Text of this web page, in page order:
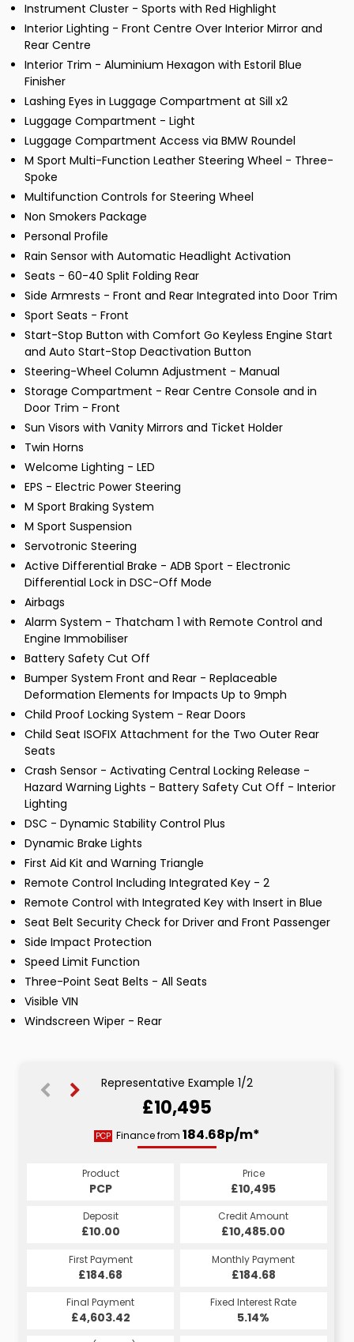
Instrument Cluster - Sports with Red Highlight
Interior Lighting - Front Centre Over Interior Mirror and
Rear Centre
Interior Trim - Aluminium Hexagon with Estoril Blue
Finisher
Lashing Eyes in Luggage Compartment at Sill x2
Luggage Compartment - Light
Luggage Compartment Access via BMW Roundel
M Sport Multi-Function Leather Steering Wheel - Three-
Spoke
Multifunction Controls for Steering Wheel
Non Smokers Package
Personal Profile
Rain Sensor with Automatic Headlight Activation
Seats - 60-40 Split Folding Rear
Side Armrests - Front and Rear Integrated into Door Trim
Sport Seats - Front
Start-Stop Button with Comfort Go Keyless Engine Start
and Auto Start-Stop Deactivation Button
Steering-Wheel Column Adjustment - Manual
Storage Compartment - Rear Centre Console and in
Door Trim - Front
Sun Visors with Vanity Mirrors and Ticket Holder
Twin Horns
Welcome Lighting - LED
EPS - Electric Power Steering
M Sport Braking System
M Sport Suspension
Servotronic Steering
Active Differential Brake - ADB Sport - Electronic
Differential Lock in DSC-Off Mode
Airbags
Alarm System - Thatcham 1 with Remote Control and
Engine Immobiliser
Battery Safety Cut Off
Bumper System Front and Rear - Replaceable
Deformation Elements for Impacts Up to 9mph
Child Proof Locking System - Rear Doors
Child Seat ISOFIX Attachment for the Two Outer Rear
Seats
Crash Sensor - Activating Central Locking Release -
Hazard Warning Lights - Battery Safety Cut Off - Interior
Lighting
DSC - Dynamic Stability Control Plus
Dynamic Brake Lights
First Aid Kit and Warning Triangle
Remote Control Including Integrated Key - 2
Remote Control with Integrated Key with Insert in Blue
Seat Belt Security Check for Driver and Front Passenger
Side Impact Protection
Speed Limit Function
Three-Point Seat Belts - All Seats
Visible VIN
Windscreen Wiper - Rear
Representative Example 1/2
£10,495
PCP Finance from 184.68p/m*
Product
PCP
Price
£10,495
Deposit
£10.00
Credit Amount
£10,485.00
First Payment
£184.68
Monthly Payment
£184.68
Final Payment
£4,603.42
Fixed Interest Rate
5.14%
HP
215.40p/m*
Product
HP
Price
£10,495
Deposit
£10.00
Credit Amount
£10,485.00
First Payment
£215.40
Monthly Payment
£215.40
Final Payment
£216.40
Fixed Interest Rate
4.65%